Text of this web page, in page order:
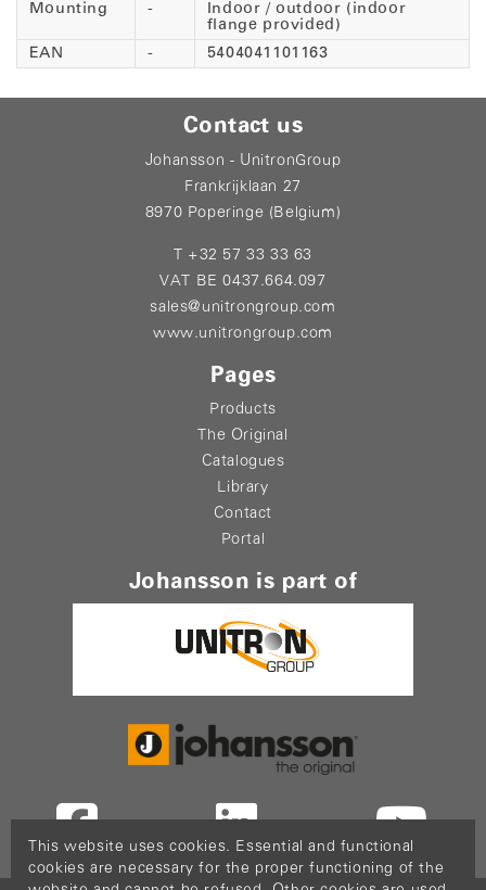
Mounting
-
Indoor / outdoor (indoor
flange provided)
EAN
- 5404041101163
Contact us
Johansson - UnitronGroup
Frankrijklaan 27
8970 Poperinge (Belgium)
T +32 57 33 33 63
VAT BE 0437.664.097
sales@unitrongroup.com
www.unitrongroup.com
Pages
Products
The Original
Catalogues
Library
Contact
Portal
Johansson is part of
This website uses cookies. Essential and functional
cookies are necessary for the proper functioning of the